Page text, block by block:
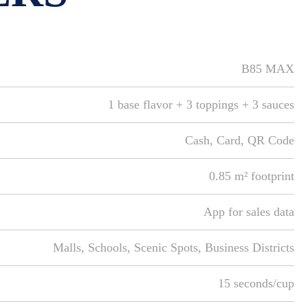
B85 MAX
1 base flavor + 3 toppings + 3 sauces
Cash, Card, QR Code
0.85 m² footprint
App for sales data
Malls, Schools, Scenic Spots, Business Districts
15 seconds/cup